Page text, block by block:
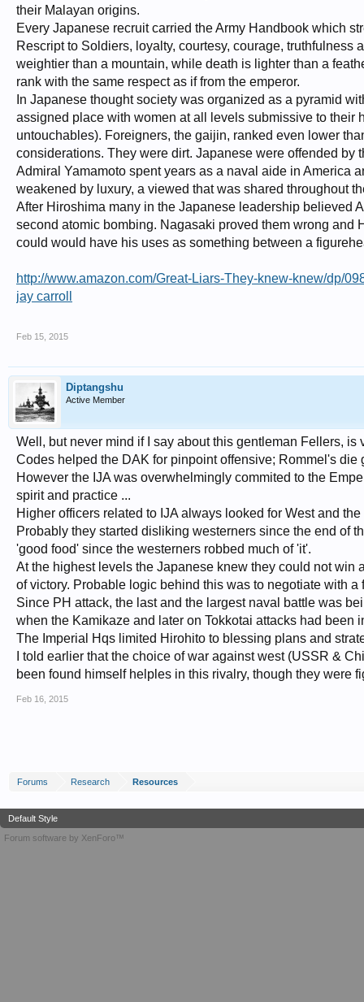
their Malayan origins.
Every Japanese recruit carried the Army Handbook which
Rescript to Soldiers, loyalty, courtesy, courage,
weightier than a mountain, while death is lighter than a
rank with the same respect as if from the emperor.
In Japanese thought society was organized as a pyramid
assigned place with women at all levels submissive to their
untouchables). Foreigners, the gaijin, ranked even lower
considerations. They were dirt. Japanese were offended
Admiral Yamamoto spent years as a naval aide in America
weakened by luxury, a viewed that was shared throughout
After Hiroshima many in the Japanese leadership believed
second atomic bombing. Nagasaki proved them wrong
could would have his uses as something between a
http://www.amazon.com/Great-Liars-They-knew-knew/dp/
jay carroll
Feb 15, 2015
Diptangshu
Active Member
Well, but never mind if I say about this gentleman Fellers,
Codes helped the DAK for pinpoint offensive; Rommel's die
However the IJA was overwhelmingly commited to the
spirit and practice ...
Higher officers related to IJA always looked for West and
Probably they started disliking westerners since the end of
'good food' since the westerners robbed much of 'it'.
At the highest levels the Japanese knew they could not
of victory. Probable logic behind this was to negotiate with
Since PH attack, the last and the largest naval battle was
when the Kamikaze and later on Tokkotai attacks had been
The Imperial Hqs limited Hirohito to blessing plans and
I told earlier that the choice of war against west (USSR &
been found himself helples in this rivalry, though they were
Feb 16, 2015
Forums Research Resources
Default Style
Forum software by XenForo™